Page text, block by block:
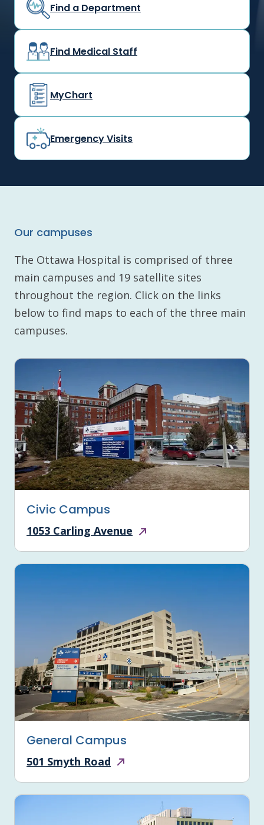
Find a Department
Find Medical Staff
MyChart
Emergency Visits
Our campuses
The Ottawa Hospital is comprised of three
main campuses and 19 satellite sites
throughout the region. Click on the links
below to find maps to each of the three main
campuses.
Civic Campus
1053 Carling Avenue
General Campus
501 Smyth Road